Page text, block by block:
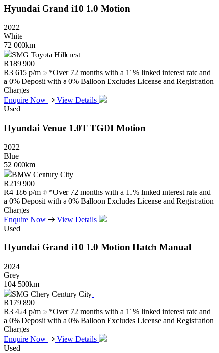
Hyundai Grand i10 1.0 Motion
2022
White
72 000km
SMG Toyota Hillcrest
R189 900
R3 615 p/m
*Over 72 months with a 11% linked interest rate and
a 0% Deposit with a 0% Balloon Excludes License and Registration
Charges
Enquire Now
View Details
Used
Hyundai Venue 1.0T TGDI Motion
2022
Blue
52 000km
BMW Century City
R219 900
R4 186 p/m
*Over 72 months with a 11% linked interest rate and
a 0% Deposit with a 0% Balloon Excludes License and Registration
Charges
Enquire Now
View Details
Used
Hyundai Grand i10 1.0 Motion Hatch Manual
2024
Grey
104 500km
SMG Chery Century City
R179 890
R3 424 p/m
*Over 72 months with a 11% linked interest rate and
a 0% Deposit with a 0% Balloon Excludes License and Registration
Charges
Enquire Now
View Details
Used